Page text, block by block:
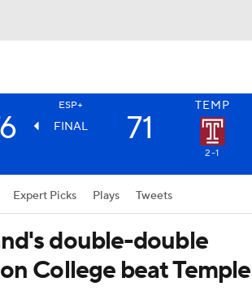
ESP+ TEMP
FINAL 71
2-1
Expert Picks Plays Tweets
double-double
College beat Temple